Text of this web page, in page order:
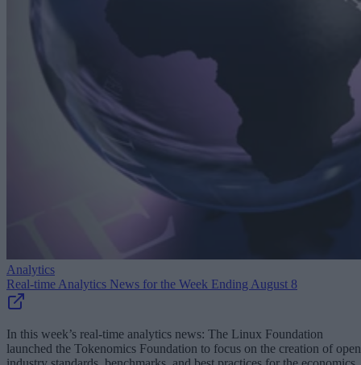
Analytics
Real-time Analytics News for the Week Ending August 8
In this week’s real-time analytics news: The Linux Foundation
launched the Tokenomics Foundation to focus on the creation of open